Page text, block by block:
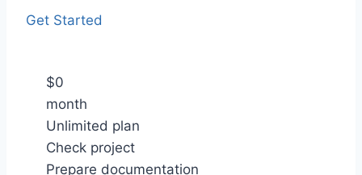
Get Started
$0
month
Unlimited plan
Check project
Prepare documentation